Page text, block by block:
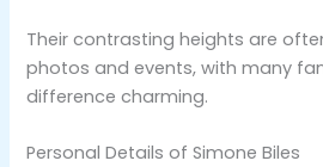
Their contrasting heights are
photos and events, with many
difference charming.
Personal Details of Simone Biles